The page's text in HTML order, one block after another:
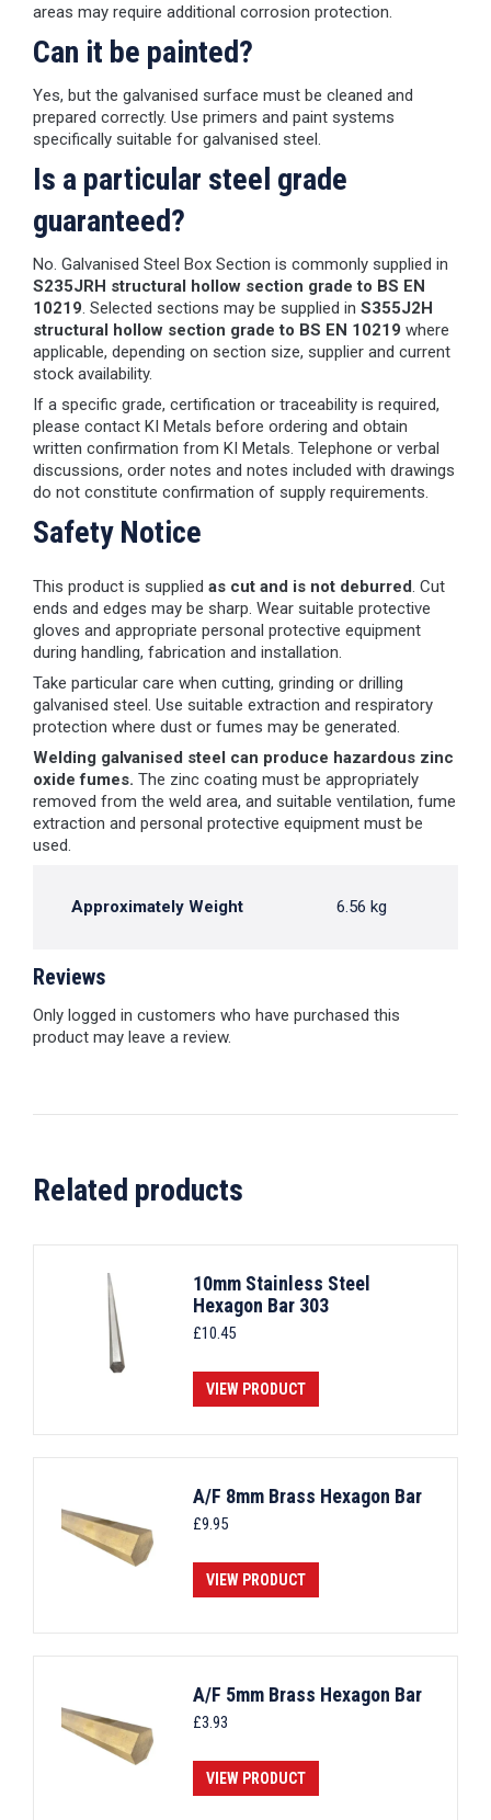
areas may require additional corrosion protection.
Can it be painted?
Yes, but the galvanised surface must be cleaned and
prepared correctly. Use primers and paint systems
specifically suitable for galvanised steel.
Is a particular steel grade
guaranteed?
No. Galvanised Steel Box Section is commonly supplied in
S235JRH structural hollow section grade to BS EN
10219. Selected sections may be supplied in S355J2H
structural hollow section grade to BS EN 10219 where
applicable, depending on section size, supplier and current
stock availability.
If a specific grade, certification or traceability is required,
please contact KI Metals before ordering and obtain
written confirmation from KI Metals. Telephone or verbal
discussions, order notes and notes included with drawings
do not constitute confirmation of supply requirements.
Safety Notice
This product is supplied as cut and is not deburred. Cut
ends and edges may be sharp. Wear suitable protective
gloves and appropriate personal protective equipment
during handling, fabrication and installation.
Take particular care when cutting, grinding or drilling
galvanised steel. Use suitable extraction and respiratory
protection where dust or fumes may be generated.
Welding galvanised steel can produce hazardous zinc
oxide fumes. The zinc coating must be appropriately
removed from the weld area, and suitable ventilation, fume
extraction and personal protective equipment must be
used.
Approximately Weight 6.56 kg
Reviews
Only logged in customers who have purchased this
product may leave a review.
Related products
10mm Stainless Steel
Hexagon Bar 303
£10.45
VIEW PRODUCT
A/F 8mm Brass Hexagon Bar
£9.95
VIEW PRODUCT
A/F 5mm Brass Hexagon Bar
£3.93
VIEW PRODUCT